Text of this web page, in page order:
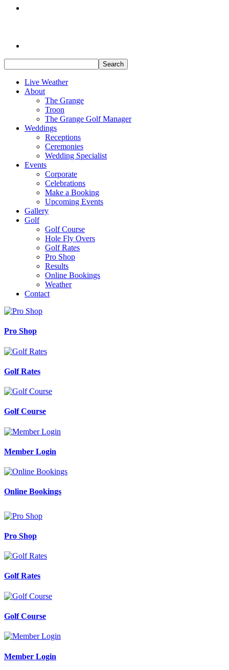
Search
Live Weather
About
The Grange
Troon
The Grange Golf Manager
Weddings
Receptions
Ceremonies
Wedding Specialist
Events
Corporate
Celebrations
Make a Booking
Upcoming Events
Gallery
Golf
Golf Course
Hole Fly Overs
Golf Rates
Pro Shop
Results
Online Bookings
Weather
Contact
Pro Shop
Golf Rates
Golf Course
Member Login
Online Bookings
Pro Shop
Golf Rates
Golf Course
Member Login